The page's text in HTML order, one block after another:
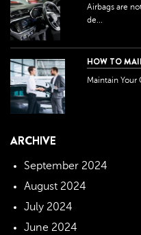
Airbags are
de...
HOW TO
Maintain Your
ARCHIVE
September 2024
August 2024
July 2024
June 2024